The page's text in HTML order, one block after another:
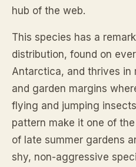
hub of the web.
This species has a
distribution, found on
Antarctica, and thrives in
and garden margins
flying and jumping
pattern make it one of
of late summer gardens
shy, non-aggressive